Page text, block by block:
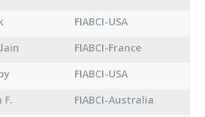
FIABCI-USA
FIABCI-France
FIABCI-USA
F.
FIABCI-Australia